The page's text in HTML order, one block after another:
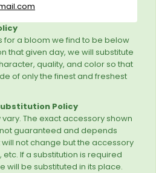
for a bloom we find to be below
that given day, we will substitute
quality, and color so that
of only the finest and freshest
Policy
The exact accessory shown
guaranteed and depends
not change but the accessory
If a substitution is required
will be substituted in its place.